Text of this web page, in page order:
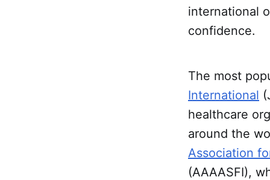
international
confidence.
The most
International
healthcare
around the
Association
(AAAASFI),